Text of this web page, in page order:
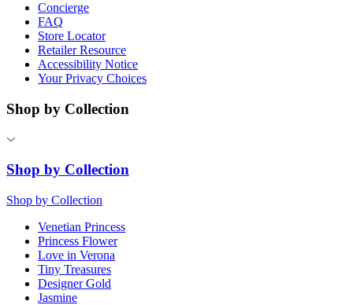
Concierge
FAQ
Store Locator
Retailer Resource
Accessibility Notice
Your Privacy Choices
Shop by Collection
Shop by Collection
Shop by Collection
Venetian Princess
Princess Flower
Love in Verona
Tiny Treasures
Designer Gold
Jasmine